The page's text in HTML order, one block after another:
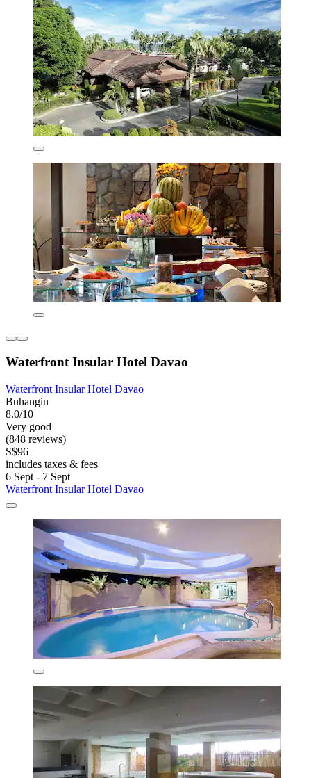
Waterfront Insular Hotel Davao
Waterfront Insular Hotel Davao
Buhangin
8.0/10
Very good
(848 reviews)
S$96
includes taxes & fees
6 Sept - 7 Sept
Waterfront Insular Hotel Davao